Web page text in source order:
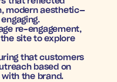
modern aesthetic—
re-engagement,
site to explore
that customers
based on
the brand.